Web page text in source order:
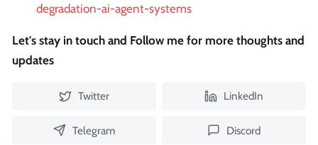
degradation-ai-agent-systems
Let's stay in touch and Follow me for more thoughts and
updates
Twitter LinkedIn
Telegram Discord